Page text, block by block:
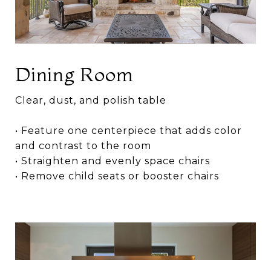
Dining Room
Clear, dust, and polish table
• Feature one centerpiece that adds color
and contrast to the room
• Straighten and evenly space chairs
• Remove child seats or booster chairs